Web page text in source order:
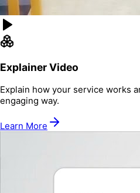
Explainer Video
Explain how your service works
engaging way.
Learn More